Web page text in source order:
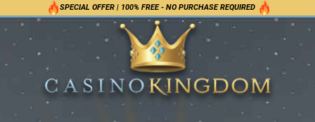
SPECIAL OFFER | 100% FREE - NO PURCHASE REQUIRED